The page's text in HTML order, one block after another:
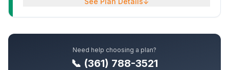
Need help choosing a plan?
📞 (361) 788-3521